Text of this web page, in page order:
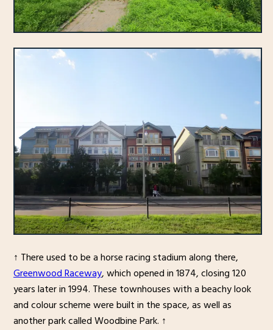
↑ There used to be a horse racing stadium along there,
Greenwood Raceway, which opened in 1874, closing 120
years later in 1994. These townhouses with a beachy look
and colour scheme were built in the space, as well as
another park called Woodbine Park. ↑